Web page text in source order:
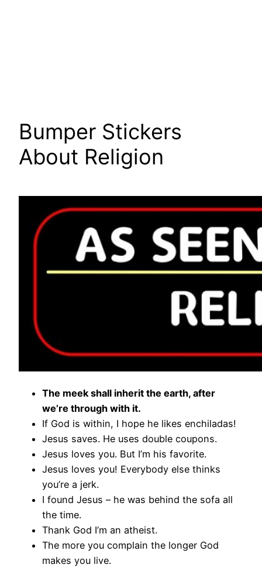
Bumper Stickers
About Religion
The meek shall inherit the earth, after
we’re through with it.
If God is within, I hope he likes enchiladas!
Jesus saves. He uses double coupons.
Jesus loves you. But I’m his favorite.
Jesus loves you! Everybody else thinks
you’re a jerk.
I found Jesus – he was behind the sofa all
the time.
Thank God I’m an atheist.
The more you complain the longer God
makes you live.